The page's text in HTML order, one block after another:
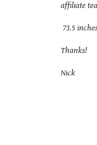
affiliate
73.5
Thanks!
Nick